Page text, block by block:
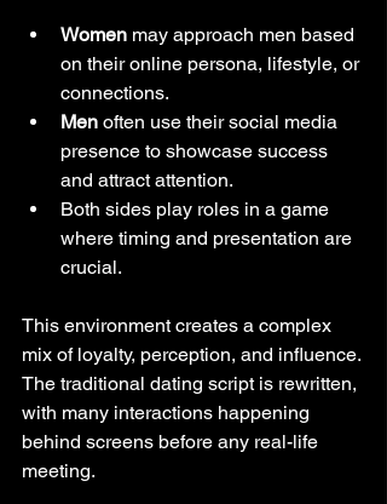
Women may approach men based
on their online persona, lifestyle, or
connections.
Men often use their social media
presence to showcase success
and attract attention.
Both sides play roles in a game
where timing and presentation are
crucial.
This environment creates a complex
mix of loyalty, perception, and influence.
The traditional dating script is rewritten,
with many interactions happening
behind screens before any real-life
meeting.